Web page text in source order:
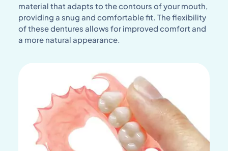
material that adapts to the contours of your mouth,
providing a snug and comfortable fit. The flexibility
of these dentures allows for improved comfort and
a more natural appearance.